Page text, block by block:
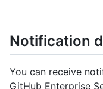
Notification
You can receive
GitHub Enterprise